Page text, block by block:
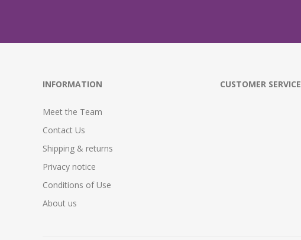
INFORMATION
Meet the Team
Contact Us
Shipping & returns
Privacy notice
Conditions of Use
About us
CUSTOMER SERVICE